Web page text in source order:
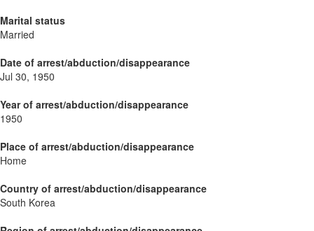
Marital status
Married
Date of arrest/abduction/disappearance
Jul 30, 1950
Year of arrest/abduction/disappearance
1950
Place of arrest/abduction/disappearance
Home
Country of arrest/abduction/disappearance
South Korea